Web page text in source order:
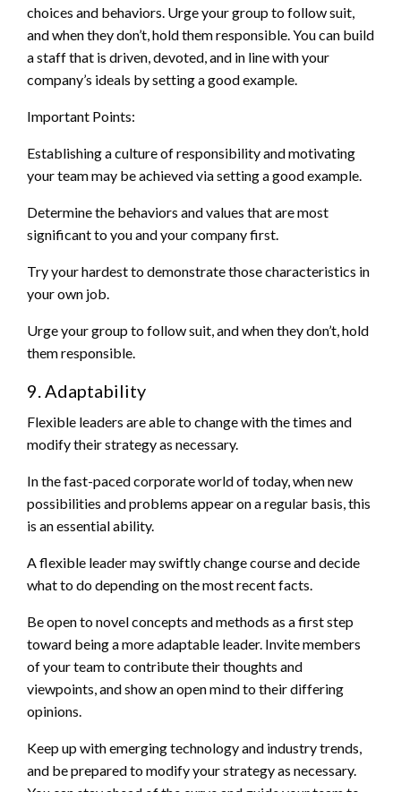
choices and behaviors. Urge your group to follow suit,
and when they don’t, hold them responsible. You can build
a staff that is driven, devoted, and in line with your
company’s ideals by setting a good example.
Important Points:
Establishing a culture of responsibility and motivating
your team may be achieved via setting a good example.
Determine the behaviors and values that are most
significant to you and your company first.
Try your hardest to demonstrate those characteristics in
your own job.
Urge your group to follow suit, and when they don’t, hold
them responsible.
9. Adaptability
Flexible leaders are able to change with the times and
modify their strategy as necessary.
In the fast-paced corporate world of today, when new
possibilities and problems appear on a regular basis, this
is an essential ability.
A flexible leader may swiftly change course and decide
what to do depending on the most recent facts.
Be open to novel concepts and methods as a first step
toward being a more adaptable leader. Invite members
of your team to contribute their thoughts and
viewpoints, and show an open mind to their differing
opinions.
Keep up with emerging technology and industry trends,
and be prepared to modify your strategy as necessary.